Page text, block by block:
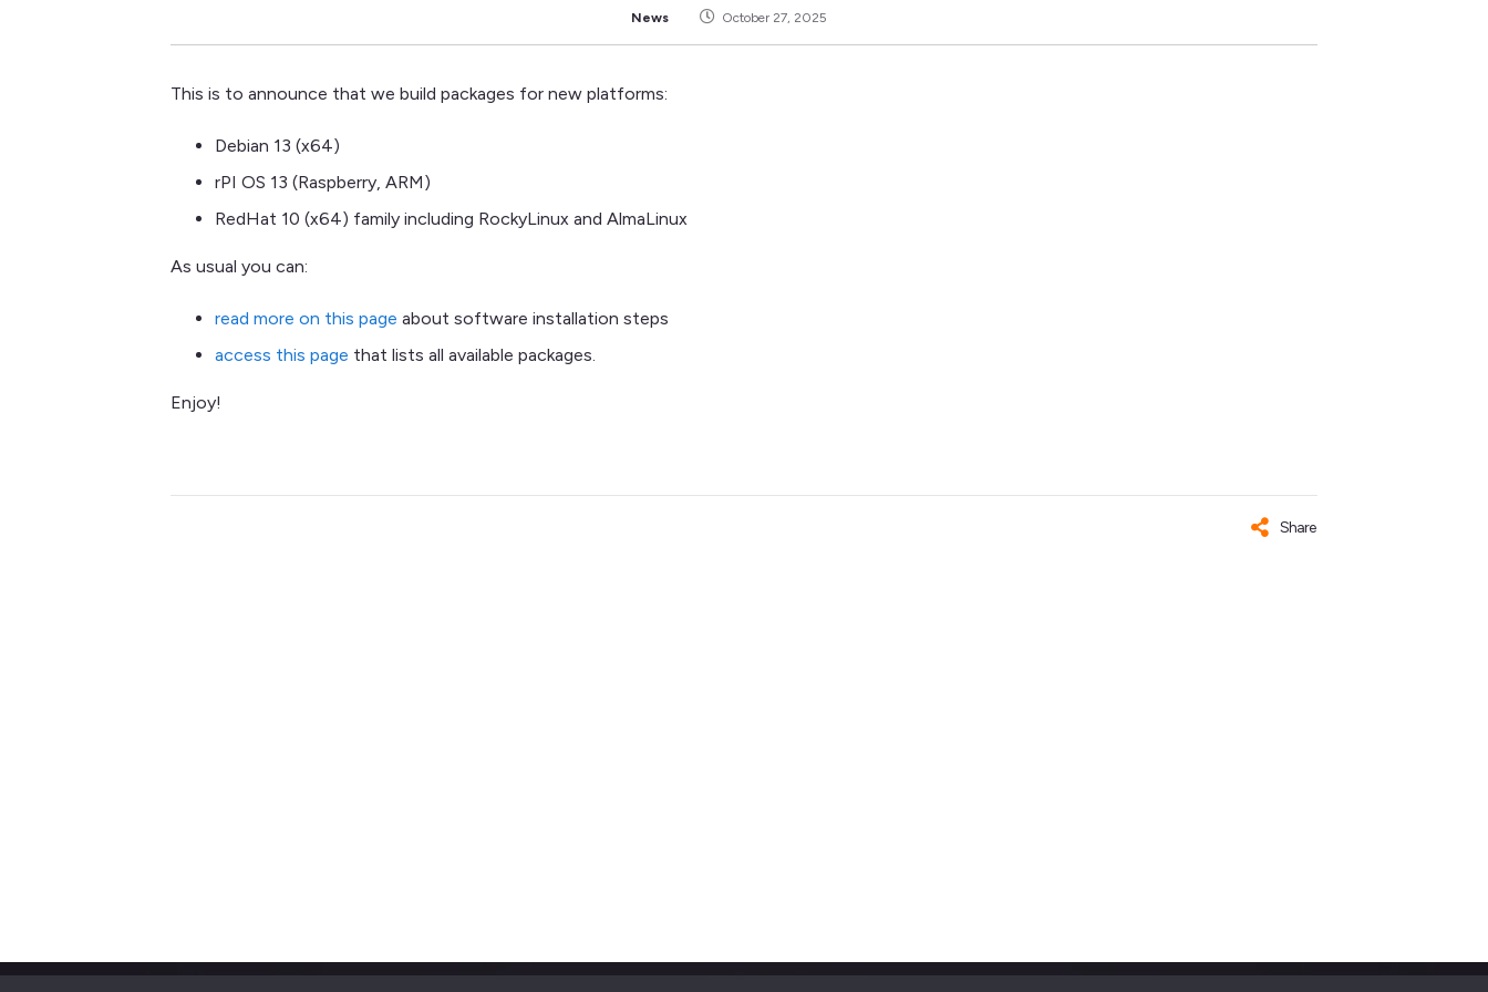
News October 27, 2025
This is to announce that we build packages for new platforms:
Debian 13 (x64)
rPI OS 13 (Raspberry, ARM)
RedHat 10 (x64) family including RockyLinux and AlmaLinux
As usual you can:
read more on this page about software installation steps
access this page that lists all available packages.
Enjoy!
Share